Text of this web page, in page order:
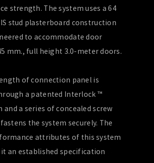
strength. The system uses a 64
stud plasterboard construction
to accommodate door
mm., full height 3.0-meter doors.
of connection panel is
a patented Interlock ™
and a series of concealed screw
the system securely. The
attributes of this system
it an established specification